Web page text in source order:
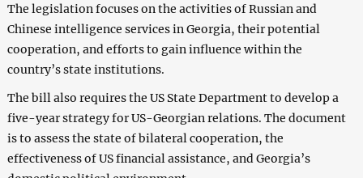
The legislation focuses on the activities of Russian and
Chinese intelligence services in Georgia, their potential
cooperation, and efforts to gain influence within the
country’s state institutions.
The bill also requires the US State Department to develop a
five-year strategy for US-Georgian relations. The document
is to assess the state of bilateral cooperation, the
effectiveness of US financial assistance, and Georgia’s